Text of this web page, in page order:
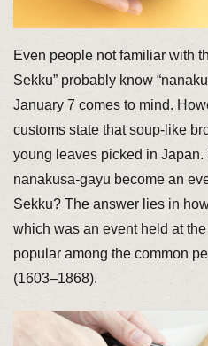
Even people not familiar with
Sekku” probably know
January 7 comes to mind.
customs state that soup-like
young leaves picked in Japan.
nanakusa-gayu become an
Sekku? The answer lies in
which was an event held at
popular among the common
(1603–1868).